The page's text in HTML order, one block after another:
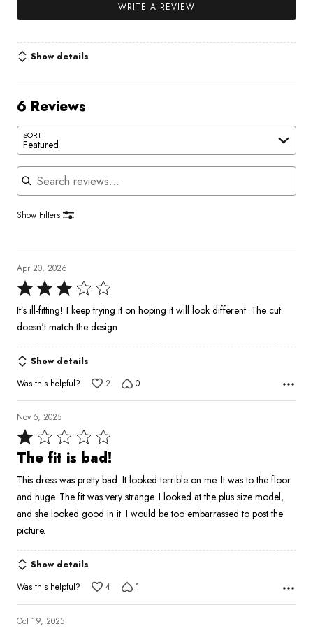
WRITE A REVIEW
Show details
6 Reviews
SORT
Featured
Search reviews
Show Filters
Apr 20, 2026
Rated
3
out
5
It’s ill-fitting! I keep trying it on hoping it will look different. The cut
doesn't match the design
Show details
Was this helpful?
2 0
Nov 5, 2025
Rated
1
of
5
The fit is bad!
This dress was pretty bad. It looked terrible on me. It was to the floor
and huge. The fit was very strange. I looked at the plus size model,
and she looked good in it. I would be too embarrassed to post the
picture.
Show details
Was this helpful?
4 1
Oct 19, 2025